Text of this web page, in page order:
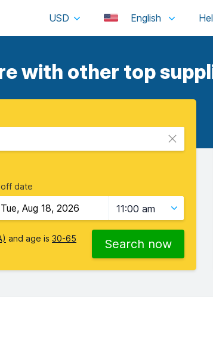
USD English
with other top
date
11:00 am
and age is 30-65 Search now